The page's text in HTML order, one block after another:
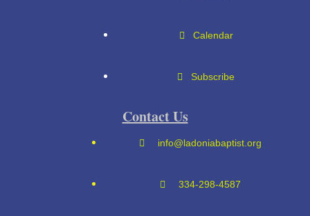
Calendar
Subscribe
Contact Us
info@ladoniabaptist.org
334-298-4587